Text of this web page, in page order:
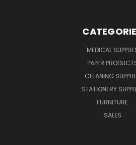
MEDICAL
PAPER
CLEANING
STATIONERY
FURNITURE
SALES